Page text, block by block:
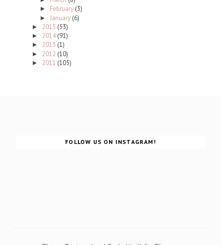
► February (3)
► January (6)
► 2015 (53)
► 2014(91)
► 2013 (1)
► 2012 (10)
► 2011 (105)
FOLLOW US ON INSTAGRAM!